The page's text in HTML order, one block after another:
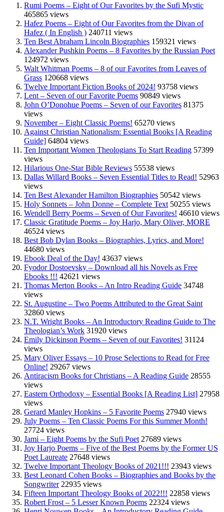
Rumi Poems – Eight of Our Favorites by the Sufi Mystic
465865 views
Hafez Poems – Eight of Our Favorites from the Divan of
Hafez ( In English ) 240711 views
Ten Best Abraham Lincoln Biographies 159321 views
Alexander Pushkin Poems – 8 Favorites by the Russian Poet
124972 views
Walt Whitman Poems – 8 of our Favorites from Leaves of
Grass 120668 views
Twelve Important Fiction Books of 2024! 93758 views
Lent – Seven of our Favorite Poems 90849 views
John O’Donohue Poems – Seven of our Favorites 81375
views
November – Eight Classic Poems! 65270 views
Against Christian Nationalism: Essential Books [A Reading
Guide] 64804 views
Ten Important Women Theologians To Start Reading 57399
views
Hilarious One-Star Bible Reviews 55538 views
Dallas Willard Books – Seven Essential Titles to Read! 52963
views
Ten Best Alexander Hamilton Biographies 50542 views
Holy Sonnets – John Donne – Complete Text 50255 views
Wendell Berry Poems – Seven of Our Favorites! 46610 views
Classic Gratitude Poems – Joy Harjo, Mary Oliver, MORE
46524 views
Best Bob Dylan Books – Biographies, Lyrics, and More!
44680 views
Ebook Deal of the Day! 43637 views
Fyodor Dostoevsky – Download all his Novels as Free
Ebooks !!! 42621 views
Thomas Merton Books – An Intro Reading Guide 34748
views
St. Augustine – Two Poems Attributed to the Great Saint
32860 views
N.T. Wright Books – An Introductory Reading Guide to The
Theologian’s Work 31920 views
Emily Dickinson Poems – Seven of our Favorites! 31124
views
Mary Oliver Essays – 10 Prose Selections to Read for Free
Online! 29267 views
Antiracism Books for Christians – A Reading Guide 28555
views
Eastern Orthodoxy – Essential Books [A Reading List] 27958
views
Gerard Manley Hopkins – 5 Favorite Poems 27940 views
July Poems – Ten Classic Poems For this Summer Month!
27724 views
Jami – Eight Poems by the Sufi Poet 27689 views
Joy Harjo Poems – Five of the Best Poems by the Former US
Poet Laureate 27648 views
Twelve Important Theology Books of 2021!!! 23943 views
Best Leonard Cohen Books – Biographies and Books by the
Songwriter 22935 views
Fifteen Important Theology Books of 2022!!! 22858 views
Robert Frost – 5 Lesser Known Poems 22324 views